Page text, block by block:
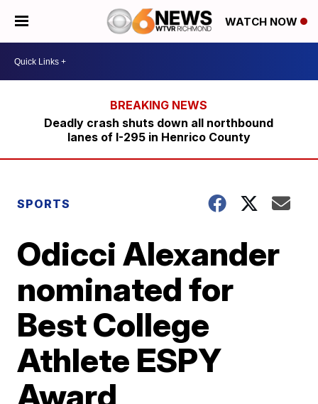
WATCH NOW
Deadly crash shuts down all northbound
lanes of I-295 in Henrico County
SPORTS
Odicci Alexander
nominated for
Best College
Athlete ESPY
Award